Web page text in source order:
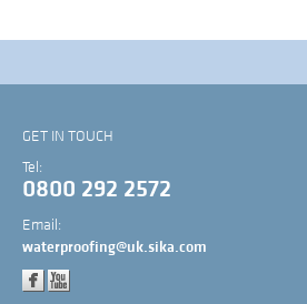
GET IN TOUCH
Tel:
0800 292 2572
Email:
waterproofing@uk.sika.com